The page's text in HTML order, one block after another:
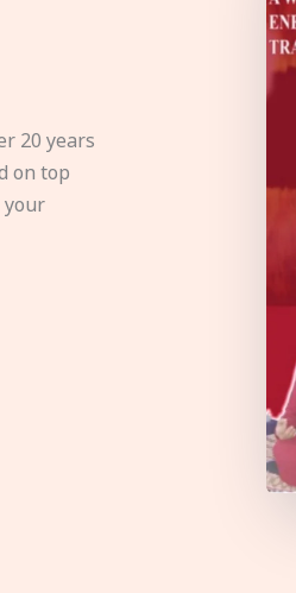
20 years
on top
your